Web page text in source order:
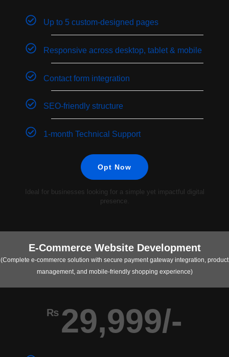
Up to 5 custom-designed pages
Responsive across desktop, tablet & mobile
Contact form integration
SEO-friendly structure
1-month Technical Support
Opt Now
Ideal for businesses looking for a simple yet impactful digital
presence.
E-Commerce Website Development
(Complete e-commerce solution with secure payment gateway integration, product
management, and mobile-friendly shopping experience)
₨ 29,999/-